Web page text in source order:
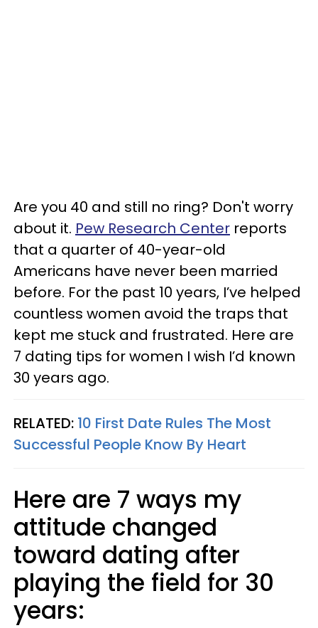
Are you 40 and still no ring? Don't worry
about it. Pew Research Center reports
that a quarter of 40-year-old
Americans have never been married
before. For the past 10 years, I’ve helped
countless women avoid the traps that
kept me stuck and frustrated. Here are
7 dating tips for women I wish I’d known
30 years ago.
RELATED: 10 First Date Rules The Most
Successful People Know By Heart
Here are 7 ways my
attitude changed
toward dating after
playing the field for 30
years: